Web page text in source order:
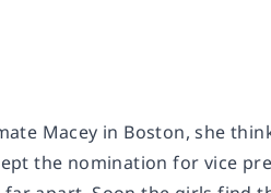
Macey in Boston, she
the nomination for vice